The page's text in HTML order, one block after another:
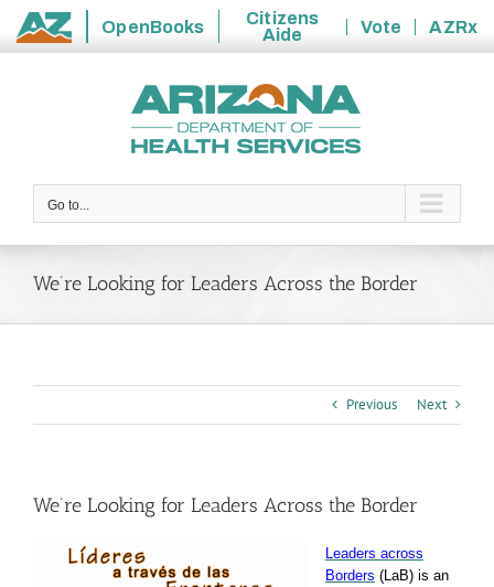
State
OpenBooks
Citizens
Aide
Vote
AZRx
Go to...
We’re Looking for Leaders Across the Border
Previous Next
We’re Looking for Leaders Across the Border
Leaders across
Borders (LaB) is an